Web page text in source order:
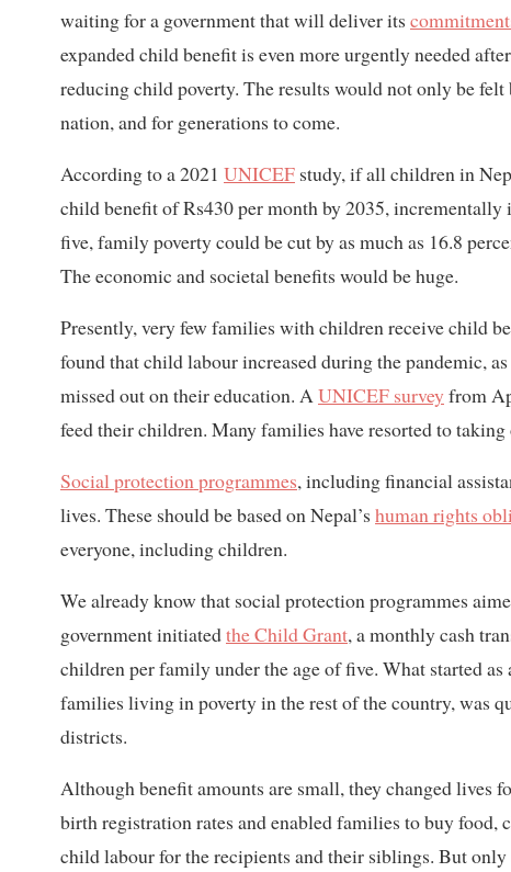
waiting for a government that will deliver its
expanded child benefit is even more urgently needed
reducing child poverty. The results would not only be
nation, and for generations to come.
According to a 2021 UNICEF study, if all children in
child benefit of Rs430 per month by 2035,
five, family poverty could be cut by as much as 16.8
The economic and societal benefits would be huge.
Presently, very few families with children receive child
found that child labour increased during the pandemic,
missed out on their education. A UNICEF surveyfrom
feed their children. Many families have resorted to
Social protection programmes, including financial
lives. These should be based on Nepal’s human rights
everyone, including children.
We already know that social protection programmes
government initiatedthe Child Grant, a monthly cash
children per family under the age of five. What started
families living in poverty in the rest of the country, was
districts.
Although benefit amounts are small, they changed lives
birth registration rates and enabled families to buy food,
child labour for the recipients and their siblings. But only